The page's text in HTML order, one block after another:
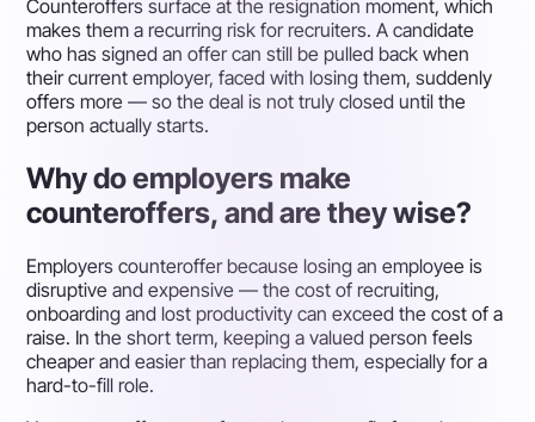
Counteroffers surface at the resignation moment, which
makes them a recurring risk for recruiters. A candidate
who has signed an offer can still be pulled back when
their current employer, faced with losing them, suddenly
offers more — so the deal is not truly closed until the
person actually starts.
Why do employers make
counteroffers, and are they wise?
Employers counteroffer because losing an employee is
disruptive and expensive — the cost of recruiting,
onboarding and lost productivity can exceed the cost of a
raise. In the short term, keeping a valued person feels
cheaper and easier than replacing them, especially for a
hard-to-fill role.